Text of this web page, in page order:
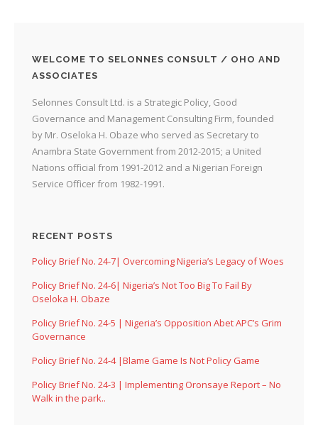
WELCOME TO SELONNES CONSULT / OHO AND
ASSOCIATES
Selonnes Consult Ltd. is a Strategic Policy, Good
Governance and Management Consulting Firm, founded
by Mr. Oseloka H. Obaze who served as Secretary to
Anambra State Government from 2012-2015; a United
Nations official from 1991-2012 and a Nigerian Foreign
Service Officer from 1982-1991.
RECENT POSTS
Policy Brief No. 24-7| Overcoming Nigeria’s Legacy of Woes
Policy Brief No. 24-6| Nigeria’s Not Too Big To Fail By
Oseloka H. Obaze
Policy Brief No. 24-5 | Nigeria’s Opposition Abet APC’s Grim
Governance
Policy Brief No. 24-4 |Blame Game Is Not Policy Game
Policy Brief No. 24-3 | Implementing Oronsaye Report – No
Walk in the park..